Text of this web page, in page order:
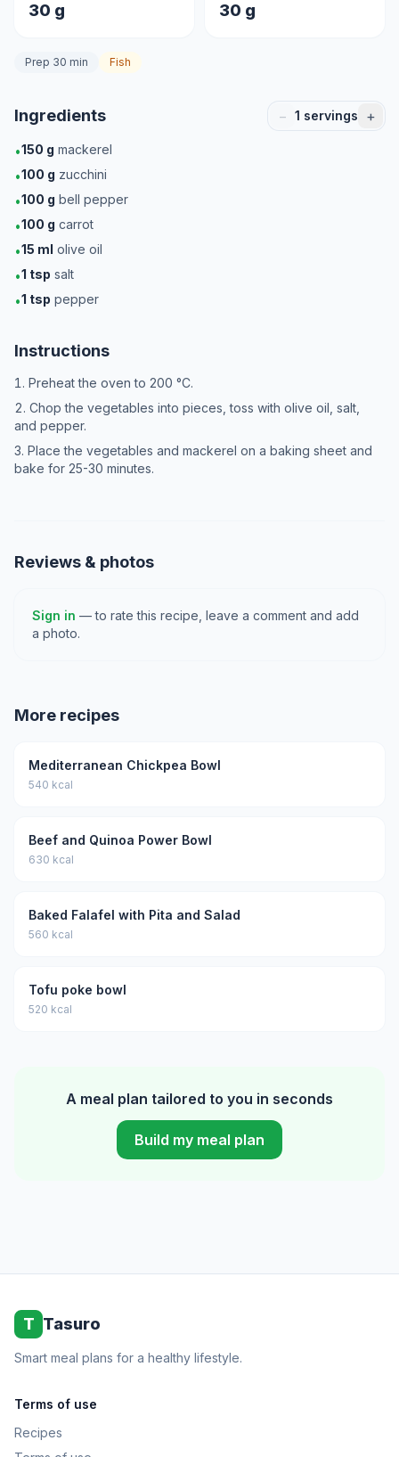
30 g 30 g
Prep 30 min Fish
Ingredients − 1 servings +
•150 g mackerel
•100 g zucchini
•100 g bell pepper
•100 g carrot
•15 ml olive oil
•1 tsp salt
•1 tsp pepper
Instructions
Preheat the oven to 200 °C.
Chop the vegetables into pieces, toss with olive oil, salt,
and pepper.
Place the vegetables and mackerel on a baking sheet and
bake for 25-30 minutes.
Reviews & photos
Sign in — to rate this recipe, leave a comment and add
a photo.
More recipes
Mediterranean Chickpea Bowl
540 kcal
Beef and Quinoa Power Bowl
630 kcal
Baked Falafel with Pita and Salad
560 kcal
Tofu poke bowl
520 kcal
A meal plan tailored to you in seconds
Build my meal plan
T Tasuro
Smart meal plans for a healthy lifestyle.
Terms of use
Recipes